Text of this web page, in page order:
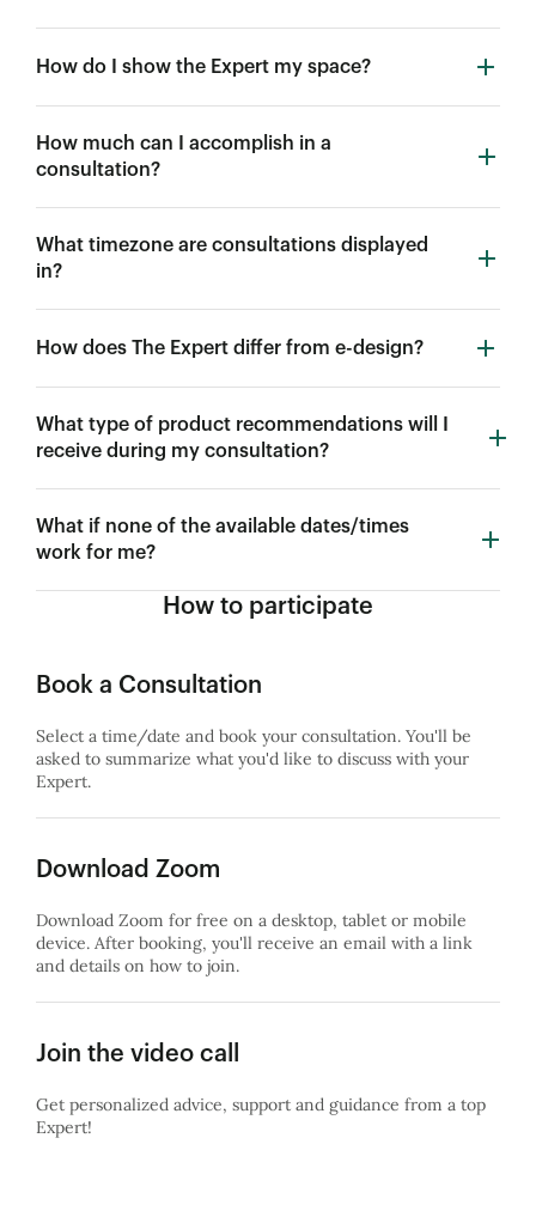
How do I show the Expert my space?
How much can I accomplish in a
consultation?
What timezone are consultations displayed
in?
How does The Expert differ from e-design?
What type of product recommendations will I
receive during my consultation?
What if none of the available dates/times
work for me?
How to participate
Book a Consultation
Select a time/date and book your consultation. You'll be
asked to summarize what you'd like to discuss with your
Expert.
Download Zoom
Download Zoom for free on a desktop, tablet or mobile
device. After booking, you'll receive an email with a link
and details on how to join.
Join the video call
Get personalized advice, support and guidance from a top
Expert!